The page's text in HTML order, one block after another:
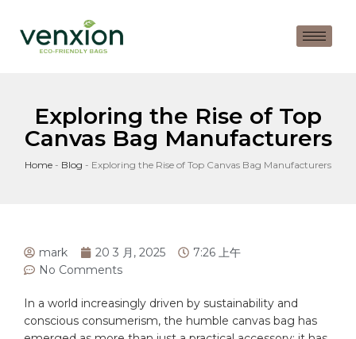
Exploring the Rise of Top
Canvas Bag Manufacturers
Home - Blog - Exploring the Rise of Top Canvas Bag Manufacturers
mark 20 3 月, 2025
7:26 上午
No Comments
In‌ a world increasingly ​driven⁤ by sustainability and
conscious consumerism, the humble canvas ⁤bag has